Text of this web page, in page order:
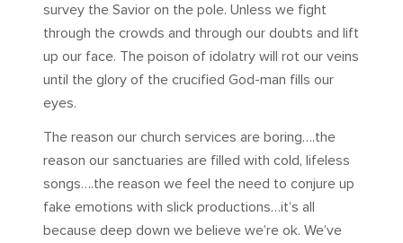
survey the Savior on the pole. Unless we fight
through the crowds and through our doubts and lift
up our face. The poison of idolatry will rot our veins
until the glory of the crucified God-man fills our
eyes.
The reason our church services are boring….the
reason our sanctuaries are filled with cold, lifeless
songs….the reason we feel the need to conjure up
fake emotions with slick productions…it’s all
because deep down we believe we’re ok. We’ve